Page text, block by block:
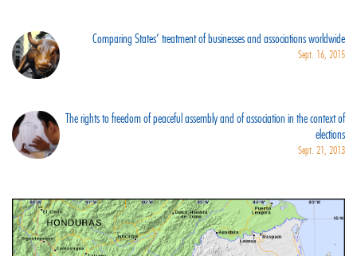
Comparing States’ treatment of businesses and associations worldwide
Sept. 16, 2015
The rights to freedom of peaceful assembly and of association in the context of
elections
Sept. 21, 2013